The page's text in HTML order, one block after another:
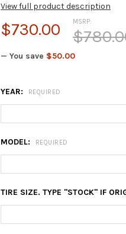
View full product description
MSRP:
$730.00
— You save $50.00
YEAR: REQUIRED
MODEL: REQUIRED
TIRE SIZE. TYPE "STOCK" IF